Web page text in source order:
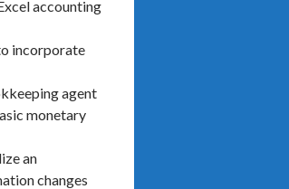
accounting
incorporate
agent
monetary
an
changes